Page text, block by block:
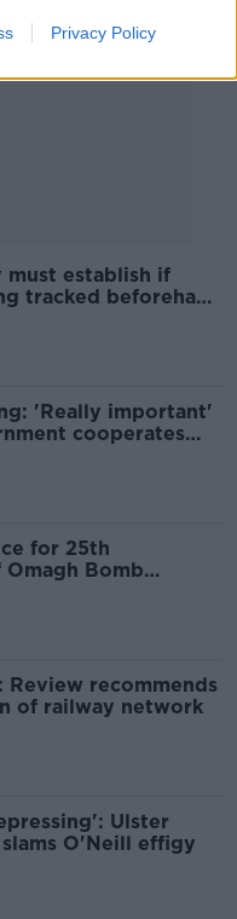
Privacy Policy
must establish if
tracked beforehand
'Really important'
cooperates
for 25th
Bomb
recommends
of railway network
Ulster
O'Neill effigy